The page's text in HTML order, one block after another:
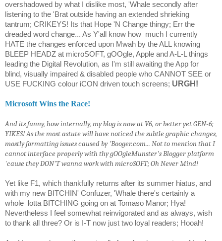
overshadowed by what I dislike most, 'Whale secondly after
listening to the 'Brat outside having an extended shrieking
tantrum; CRIKEYS! Its that Hope 'N Change thingy; Err the
dreaded word change... As Y'all know how much I currently
HATE the changes enforced upon Mwah by the ALL knowing
BLEEP HEADZ at microSOFT, gOOgle, Apple and A-L-L things
leading the Digital Revolution, as I'm still awaiting the App for
blind, visually impaired & disabled people who CANNOT SEE or
USE FUCKING colour iCON driven touch screens; URGH!
Microsoft Wins the Race!
And its funny, how internally, my blog is now at V6, or better yet GEN-6;
YIKES! As the most astute will have noticed the subtle graphic changes,
mostly formatting issues caused by 'Booger.com... Not to mention that I
cannot interface properly with thy gOOgleMunster's Blogger platform
'cause they DON'T wanna work with microSOFT; Oh Never Mind!
Yet like F1, which thankfully returns after its summer hiatus, and
with my new BITCHIN' Confuzer, 'Whale there's certainly a
whole
lotta BITCHING going on at Tomaso Manor; Hya!
Nevertheless I feel somewhat reinvigorated and as always, wish
to thank all three? Or is I-T now just two loyal readers; Hooah!